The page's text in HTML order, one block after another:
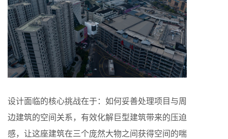
设计面临的核心挑战在于：如何妥善处理项目与周
边建筑的空间关系，有效化解巨型建筑带来的压迫
感，让这座建筑在三个庞然大物之间获得空间的喘